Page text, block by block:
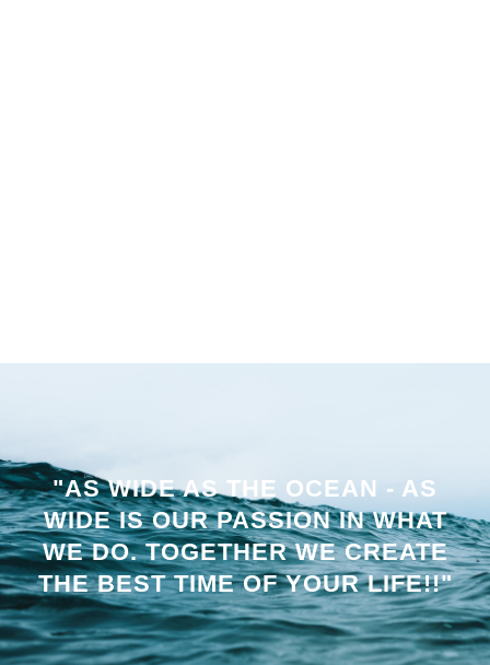
"AS WIDE AS THE OCEAN - AS
WIDE IS OUR PASSION IN WHAT
WE DO. TOGETHER WE CREATE
THE BEST TIME OF YOUR LIFE!!"